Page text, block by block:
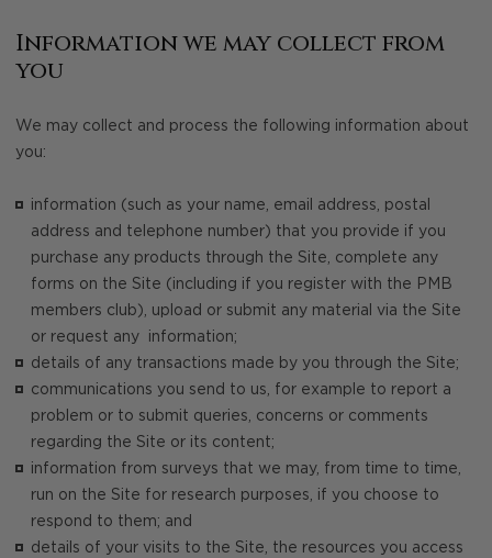
Information we may collect from
you
We may collect and process the following information about
you:
information (such as your name, email address, postal
address and telephone number) that you provide if you
purchase any products through the Site, complete any
forms on the Site (including if you register with the PMB
members club), upload or submit any material via the Site
or request any information;
details of any transactions made by you through the Site;
communications you send to us, for example to report a
problem or to submit queries, concerns or comments
regarding the Site or its content;
information from surveys that we may, from time to time,
run on the Site for research purposes, if you choose to
respond to them; and
details of your visits to the Site, the resources you access